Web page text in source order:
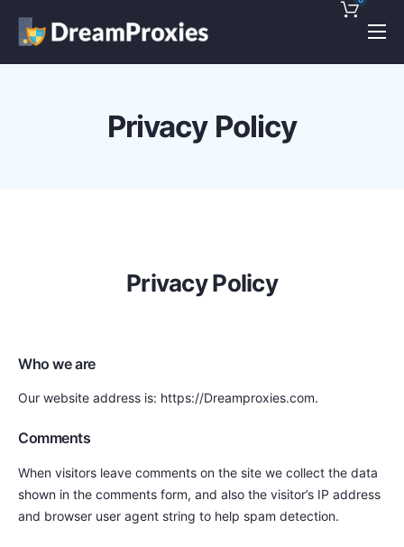
Pricing
Privacy Policy
Privacy Policy
Who we are
Our website address is: https://Dreamproxies.com.
Comments
When visitors leave comments on the site we collect the data
shown in the comments form, and also the visitor’s IP address
and browser user agent string to help spam detection.